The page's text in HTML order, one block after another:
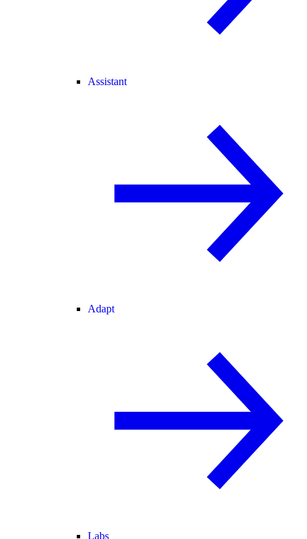
Assistant
Adapt
Labs